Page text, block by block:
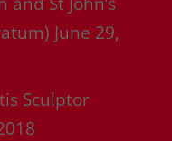
June 29,
Sculptor